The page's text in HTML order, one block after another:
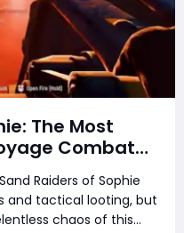
The Most
Combat
Raiders of Sophie
and tactical looting, but
chaos of this